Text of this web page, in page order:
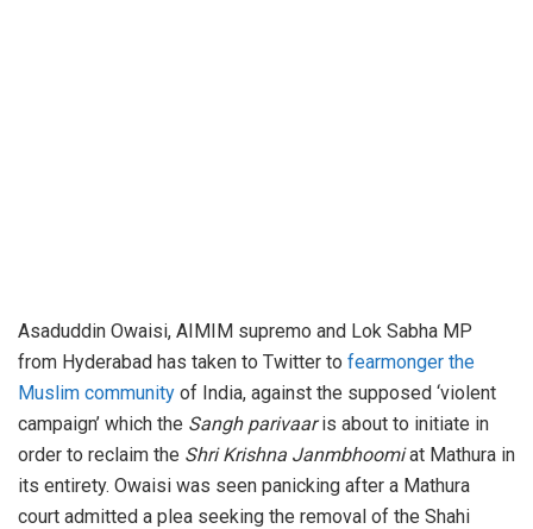
Asaduddin Owaisi, AIMIM supremo and Lok Sabha MP
from Hyderabad has taken to Twitter to fearmonger the
Muslim community of India, against the supposed ‘violent
campaign’ which the Sangh parivaaris about to initiate in
order to reclaim the Shri Krishna Janmbhoomiat Mathura in
its entirety. Owaisi was seen panicking after a Mathura
court admitted a plea seeking the removal of the Shahi